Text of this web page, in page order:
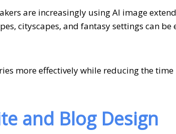
are increasingly using AI image
cityscapes, and fantasy settings can
more effectively while reducing the
and Blog Design